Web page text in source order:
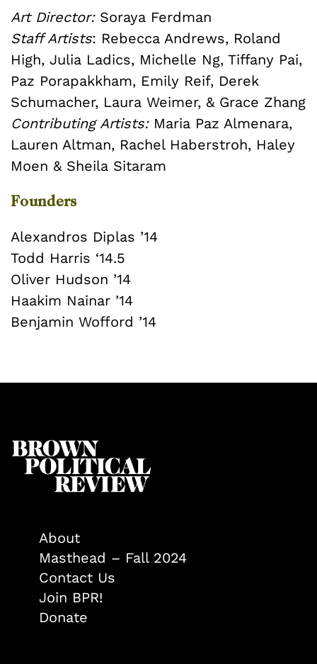
Art Director:Soraya Ferdman
Staff Artists: Rebecca Andrews, Roland
High, Julia Ladics, Michelle Ng, Tiffany Pai,
Paz Porapakkham, Emily Reif, Derek
Schumacher, Laura Weimer, & Grace Zhang
Contributing Artists:Maria Paz Almenara,
Lauren Altman, Rachel Haberstroh, Haley
Moen & Sheila Sitaram
Founders
Alexandros Diplas ’14
Todd Harris ‘14.5
Oliver Hudson ’14
Haakim Nainar ’14
Benjamin Wofford ’14
About
Masthead – Fall 2024
Contact Us
Join BPR!
Donate